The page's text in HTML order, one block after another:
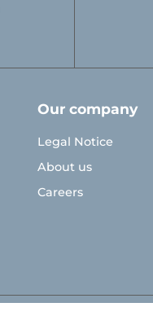
Our company
Legal Notice
About us
Careers